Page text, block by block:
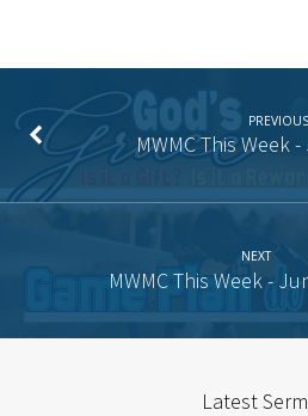
PREVIOUS
MWMC This Week
NEXT
MWMC This Week -
Latest